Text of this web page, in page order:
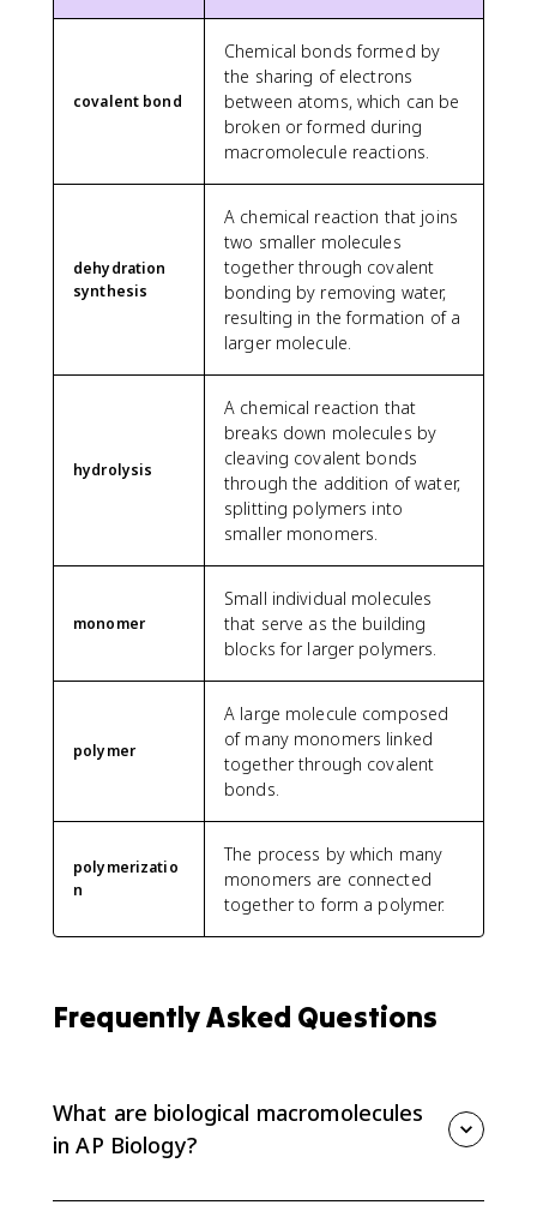
covalent bond
Chemical bonds formed by
the sharing of electrons
between atoms, which can be
broken or formed during
macromolecule reactions.
dehydration
synthesis
A chemical reaction that joins
two smaller molecules
together through covalent
bonding by removing water,
resulting in the formation of a
larger molecule.
hydrolysis
A chemical reaction that
breaks down molecules by
cleaving covalent bonds
through the addition of water,
splitting polymers into
smaller monomers.
monomer
Small individual molecules
that serve as the building
blocks for larger polymers.
polymer
A large molecule composed
of many monomers linked
together through covalent
bonds.
polymerizatio
n
The process by which many
monomers are connected
together to form a polymer.
Frequently Asked Questions
What are biological macromolecules
in AP Biology?